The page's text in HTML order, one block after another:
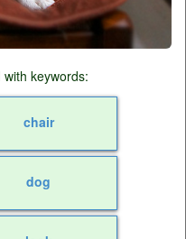
keywords:
chair
dog